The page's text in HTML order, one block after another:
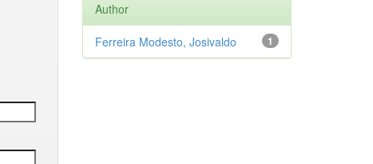
Author
1
Ferreira Modesto, Josivaldo